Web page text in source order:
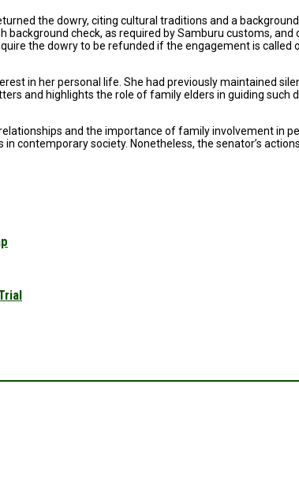
the dowry, citing cultural traditions and a
check, as required by Samburu customs,
the dowry to be refunded if the engagement is
in her personal life. She had previously maintained
and highlights the role of family elders in guiding
and the importance of family involvement in
contemporary society. Nonetheless, the senator’s